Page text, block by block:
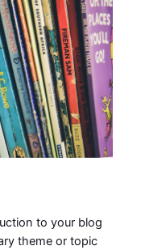
to your blog
theme or topic